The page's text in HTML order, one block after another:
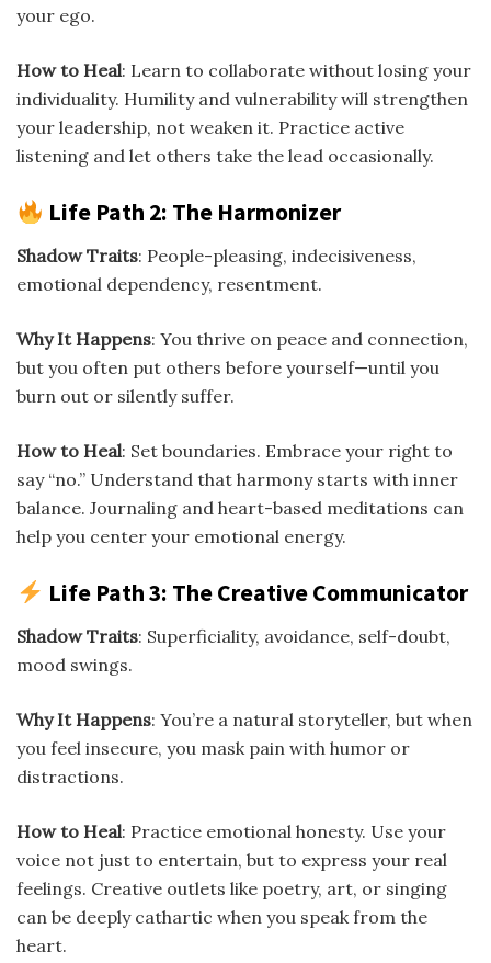
your ego.
How to Heal: Learn to collaborate without losing your
individuality. Humility and vulnerability will strengthen
your leadership, not weaken it. Practice active
listening and let others take the lead occasionally.
Life Path 2: The Harmonizer
Shadow Traits: People-pleasing, indecisiveness,
emotional dependency, resentment.
Why It Happens: You thrive on peace and connection,
but you often put others before yourself—until you
burn out or silently suffer.
How to Heal: Set boundaries. Embrace your right to
say “no.” Understand that harmony starts with inner
balance. Journaling and heart-based meditations can
help you center your emotional energy.
Life Path 3: The Creative Communicator
Shadow Traits: Superficiality, avoidance, self-doubt,
mood swings.
Why It Happens: You’re a natural storyteller, but when
you feel insecure, you mask pain with humor or
distractions.
How to Heal: Practice emotional honesty. Use your
voice not just to entertain, but to express your real
feelings. Creative outlets like poetry, art, or singing
can be deeply cathartic when you speak from the
heart.